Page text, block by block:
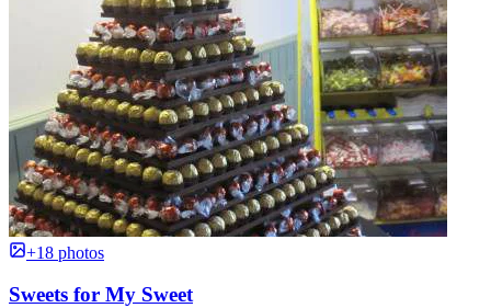
+18 photos
Sweets for My Sweet